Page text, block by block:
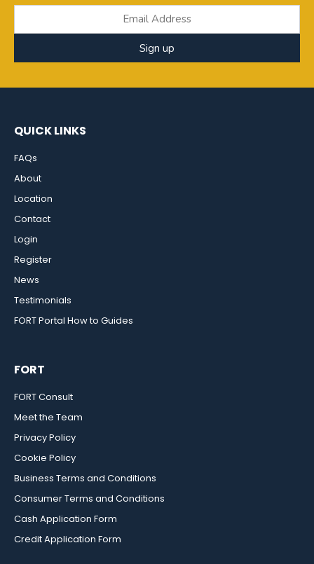
Sign up
QUICK LINKS
FAQs
About
Location
Contact
Login
Register
News
Testimonials
FORT Portal How to Guides
FORT
FORT Consult
Meet the Team
Privacy Policy
Cookie Policy
Business Terms and Conditions
Consumer Terms and Conditions
Cash Application Form
Credit Application Form